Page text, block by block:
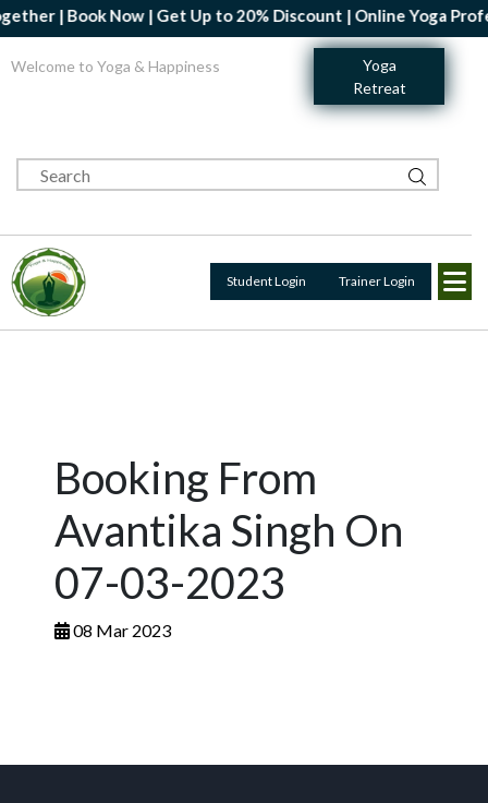
Now | Get Up to 20% Discount | Online Yoga
Welcome to Yoga & Happiness
Yoga
Retreat
Student Login Trainer Login
Booking From
Avantika Singh On
07-03-2023
08 Mar 2023